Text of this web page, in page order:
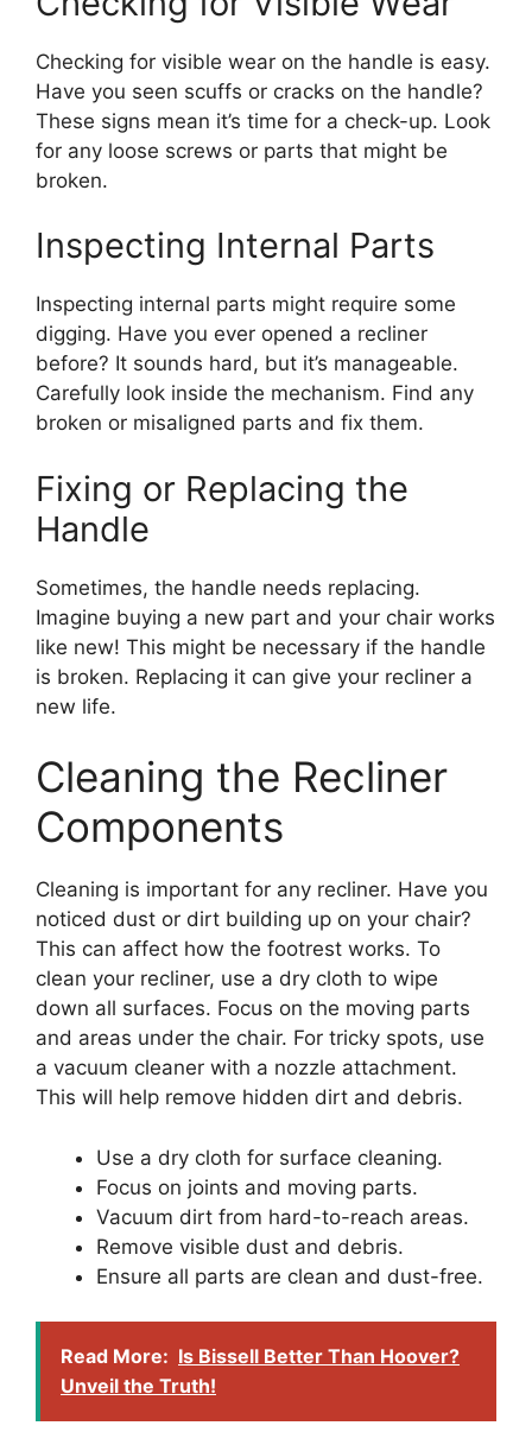
Checking for visible wear on the handle is easy.
Have you seen scuffs or cracks on the handle?
These signs mean it’s time for a check-up. Look
for any loose screws or parts that might be
broken.
Inspecting Internal Parts
Inspecting internal parts might require some
digging. Have you ever opened a recliner
before? It sounds hard, but it’s manageable.
Carefully look inside the mechanism. Find any
broken or misaligned parts and fix them.
Fixing or Replacing the
Handle
Sometimes, the handle needs replacing.
Imagine buying a new part and your chair works
like new! This might be necessary if the handle
is broken. Replacing it can give your recliner a
new life.
Cleaning the Recliner
Components
Cleaning is important for any recliner. Have you
noticed dust or dirt building up on your chair?
This can affect how the footrest works. To
clean your recliner, use a dry cloth to wipe
down all surfaces. Focus on the moving parts
and areas under the chair. For tricky spots, use
a vacuum cleaner with a nozzle attachment.
This will help remove hidden dirt and debris.
Use a dry cloth for surface cleaning.
Focus on joints and moving parts.
Vacuum dirt from hard-to-reach areas.
Remove visible dust and debris.
Ensure all parts are clean and dust-free.
Read More: Is Bissell Better Than Hoover?
Unveil the Truth!